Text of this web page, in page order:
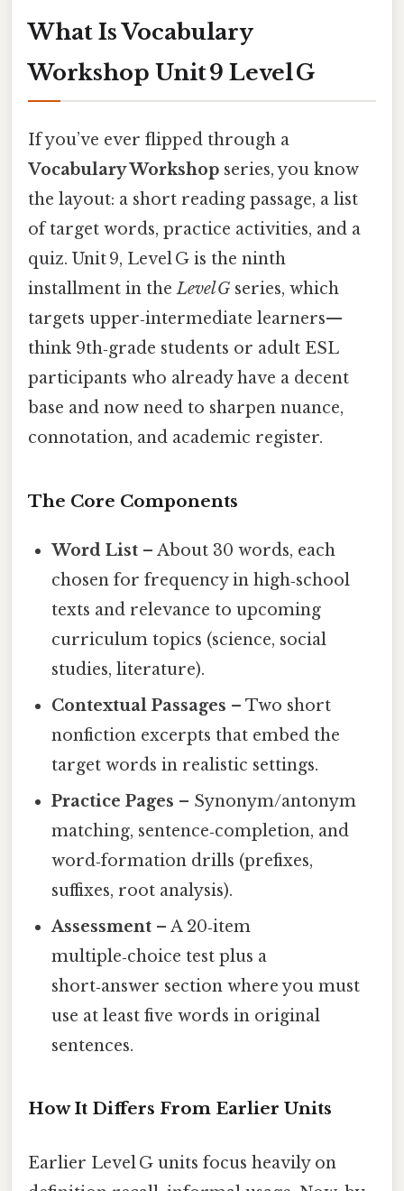
What Is Vocabulary
Workshop Unit 9 Level G
If you’ve ever flipped through a
Vocabulary Workshop series, you know
the layout: a short reading passage, a list
of target words, practice activities, and a
quiz. Unit 9, Level G is the ninth
installment in theLevel G series, which
targets upper‑intermediate learners—
think 9th‑grade students or adult ESL
participants who already have a decent
base and now need to sharpen nuance,
connotation, and academic register.
The Core Components
Word List – About 30 words, each
chosen for frequency in high‑school
texts and relevance to upcoming
curriculum topics (science, social
studies, literature).
Contextual Passages – Two short
nonfiction excerpts that embed the
target words in realistic settings.
Practice Pages – Synonym/antonym
matching, sentence‑completion, and
word‑formation drills (prefixes,
suffixes, root analysis).
Assessment – A 20‑item
multiple‑choice test plus a
short‑answer section where you must
use at least five words in original
sentences.
How It Differs From Earlier Units
Earlier Level G units focus heavily on